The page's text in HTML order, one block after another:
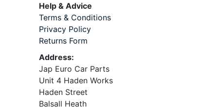
Help & Advice
Terms & Conditions
Privacy Policy
Returns Form
Address:
Jap Euro Car Parts
Unit 4 Haden Works
Haden Street
Balsall Heath